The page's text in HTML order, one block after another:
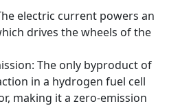
electric current powers an
drives the wheels of the
The only byproduct of
in a hydrogen fuel cell
making it a zero-emission